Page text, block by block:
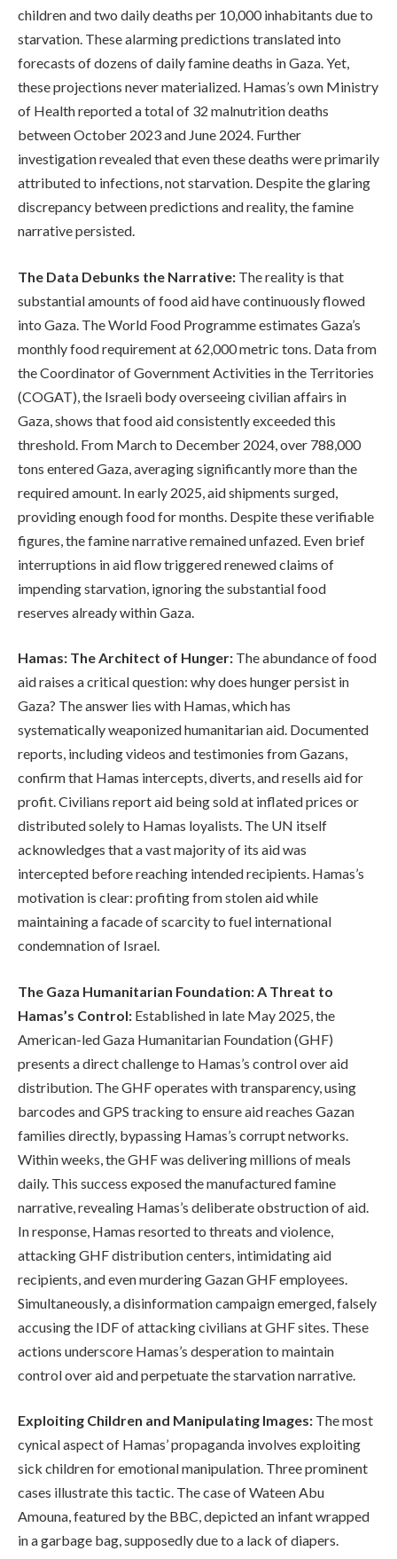
children and two daily deaths per 10,000 inhabitants due to
starvation. These alarming predictions translated into
forecasts of dozens of daily famine deaths in Gaza. Yet,
these projections never materialized. Hamas’s own Ministry
of Health reported a total of 32 malnutrition deaths
between October 2023 and June 2024. Further
investigation revealed that even these deaths were primarily
attributed to infections, not starvation. Despite the glaring
discrepancy between predictions and reality, the famine
narrative persisted.
The Data Debunks the Narrative: The reality is that
substantial amounts of food aid have continuously flowed
into Gaza. The World Food Programme estimates Gaza’s
monthly food requirement at 62,000 metric tons. Data from
the Coordinator of Government Activities in the Territories
(COGAT), the Israeli body overseeing civilian affairs in
Gaza, shows that food aid consistently exceeded this
threshold. From March to December 2024, over 788,000
tons entered Gaza, averaging significantly more than the
required amount. In early 2025, aid shipments surged,
providing enough food for months. Despite these verifiable
figures, the famine narrative remained unfazed. Even brief
interruptions in aid flow triggered renewed claims of
impending starvation, ignoring the substantial food
reserves already within Gaza.
Hamas: The Architect of Hunger: The abundance of food
aid raises a critical question: why does hunger persist in
Gaza? The answer lies with Hamas, which has
systematically weaponized humanitarian aid. Documented
reports, including videos and testimonies from Gazans,
confirm that Hamas intercepts, diverts, and resells aid for
profit. Civilians report aid being sold at inflated prices or
distributed solely to Hamas loyalists. The UN itself
acknowledges that a vast majority of its aid was
intercepted before reaching intended recipients. Hamas’s
motivation is clear: profiting from stolen aid while
maintaining a facade of scarcity to fuel international
condemnation of Israel.
The Gaza Humanitarian Foundation: A Threat to
Hamas’s Control: Established in late May 2025, the
American-led Gaza Humanitarian Foundation (GHF)
presents a direct challenge to Hamas’s control over aid
distribution. The GHF operates with transparency, using
barcodes and GPS tracking to ensure aid reaches Gazan
families directly, bypassing Hamas’s corrupt networks.
Within weeks, the GHF was delivering millions of meals
daily. This success exposed the manufactured famine
narrative, revealing Hamas’s deliberate obstruction of aid.
In response, Hamas resorted to threats and violence,
attacking GHF distribution centers, intimidating aid
recipients, and even murdering Gazan GHF employees.
Simultaneously, a disinformation campaign emerged, falsely
accusing the IDF of attacking civilians at GHF sites. These
actions underscore Hamas’s desperation to maintain
control over aid and perpetuate the starvation narrative.
Exploiting Children and Manipulating Images: The most
cynical aspect of Hamas’ propaganda involves exploiting
sick children for emotional manipulation. Three prominent
cases illustrate this tactic. The case of Wateen Abu
Amouna, featured by the BBC, depicted an infant wrapped
in a garbage bag, supposedly due to a lack of diapers.